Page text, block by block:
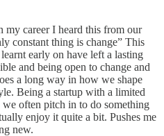
my career I heard this from our
constant thing is change” This
early on have left a lasting
and being open to change and
a long way in how we shape
Being a startup with a limited
often pitch in to do something
enjoy it quite a bit. Pushes me
new.